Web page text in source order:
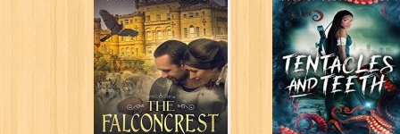
The Falconcrest
Chronicles:
Series 1, Books
1-4
Tentacles and
Teeth (Land of
Szornyek Book 1)